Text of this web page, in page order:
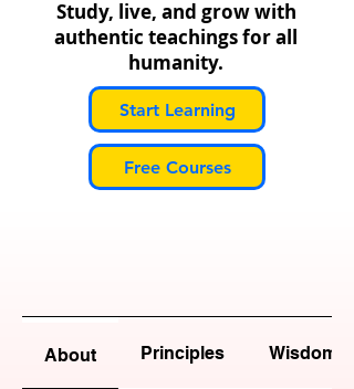
Study, live, and grow with
authentic teachings for all
humanity.
Start Learning
Free Courses
About Principles Wisdom